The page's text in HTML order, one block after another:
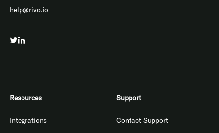
help@rivo.io
Resources
Integrations
Support
Contact Support